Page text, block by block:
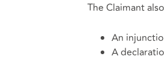
The Claimant
An
A